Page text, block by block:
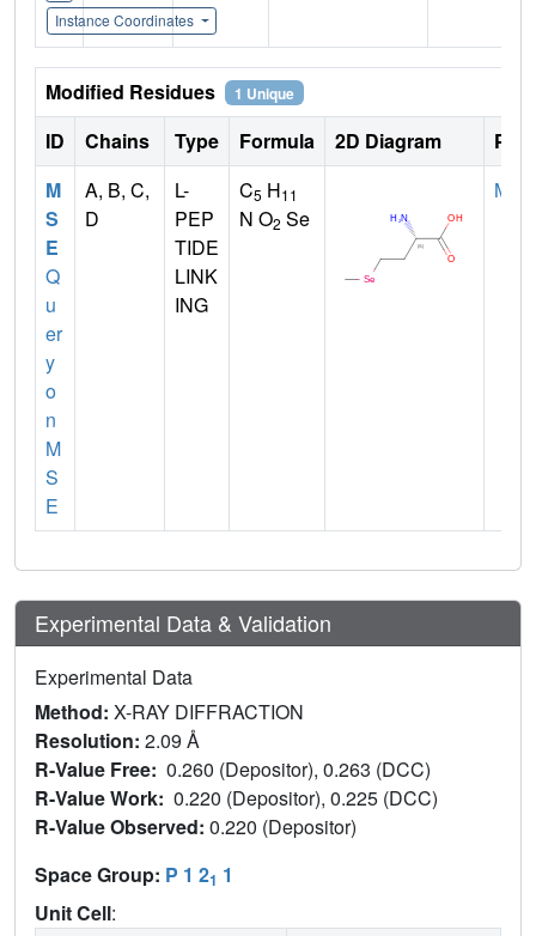
Instance Coordinates
Modified Residues 1 Unique
ID Chains Type Formula 2D Diagram
M
S
E
Q
u
er
y
o
n
M
S
E
A, B, C,
D
L-
PEP
TIDE
LINK
ING
C5 H11
N O2 Se
MET
Experimental Data & Validation
Experimental Data
Method: X-RAY DIFFRACTION
Resolution: 2.09 Å
R-Value Free: 0.260 (Depositor), 0.263 (DCC)
R-Value Work: 0.220 (Depositor), 0.225 (DCC)
R-Value Observed: 0.220 (Depositor)
Space Group: P 1 21 1
Unit Cell: